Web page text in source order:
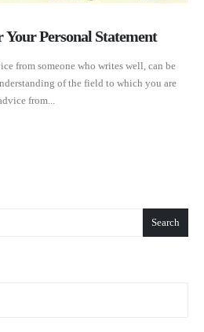
Personal Statement
from someone who writes well, can be
of the field to which you are
from...
Search